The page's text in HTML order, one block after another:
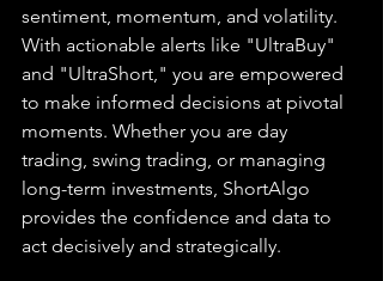
sentiment, momentum, and volatility.
With actionable alerts like "UltraBuy"
and "UltraShort," you are empowered
to make informed decisions at pivotal
moments. Whether you are day
trading, swing trading, or managing
long-term investments, ShortAlgo
provides the confidence and data to
act decisively and strategically.